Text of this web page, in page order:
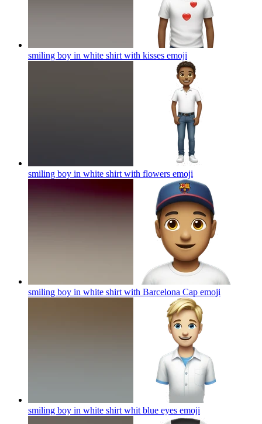
smiling boy in white shirt with kisses emoji
smiling boy in white shirt with flowers emoji
smiling boy in white shirt with Barcelona Cap emoji
smiling boy in white shirt whit blue eyes emoji